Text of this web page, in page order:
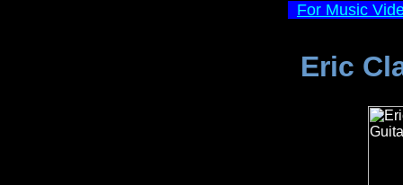
For Music
Eric